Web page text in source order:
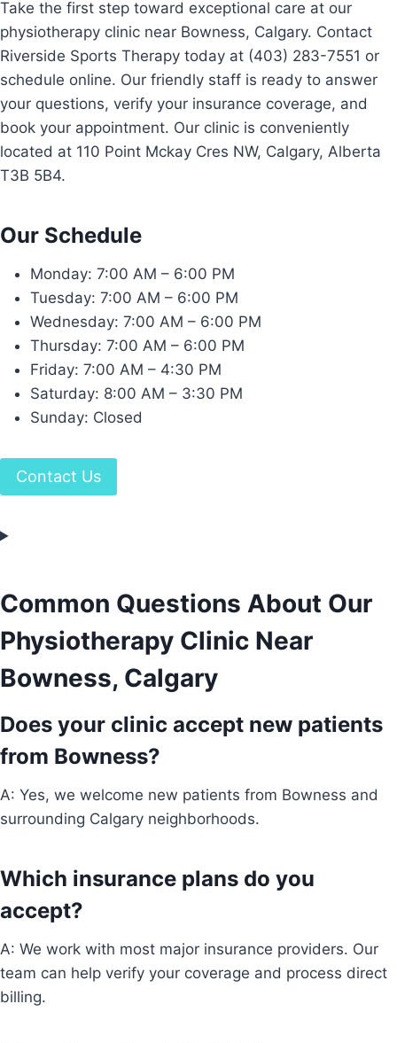
Take the first step toward exceptional care at our
physiotherapy clinic near Bowness, Calgary. Contact
Riverside Sports Therapy today at (403) 283-7551 or
schedule online. Our friendly staff is ready to answer
your questions, verify your insurance coverage, and
book your appointment. Our clinic is conveniently
located at 110 Point Mckay Cres NW, Calgary, Alberta
T3B 5B4.
Our Schedule
Monday: 7:00 AM – 6:00 PM
Tuesday: 7:00 AM – 6:00 PM
Wednesday: 7:00 AM – 6:00 PM
Thursday: 7:00 AM – 6:00 PM
Friday: 7:00 AM – 4:30 PM
Saturday: 8:00 AM – 3:30 PM
Sunday: Closed
Contact Us
Common Questions About Our
Physiotherapy Clinic Near
Bowness, Calgary
Does your clinic accept new patients
from Bowness?
A: Yes, we welcome new patients from Bowness and
surrounding Calgary neighborhoods.
Which insurance plans do you
accept?
A: We work with most major insurance providers. Our
team can help verify your coverage and process direct
billing.